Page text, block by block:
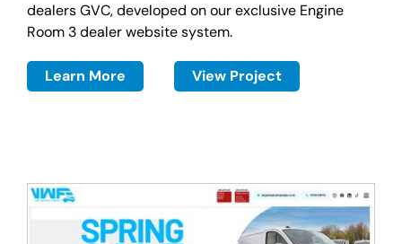
dealers GVC, developed on our exclusive Engine
Room 3 dealer website system.
Learn More View Project